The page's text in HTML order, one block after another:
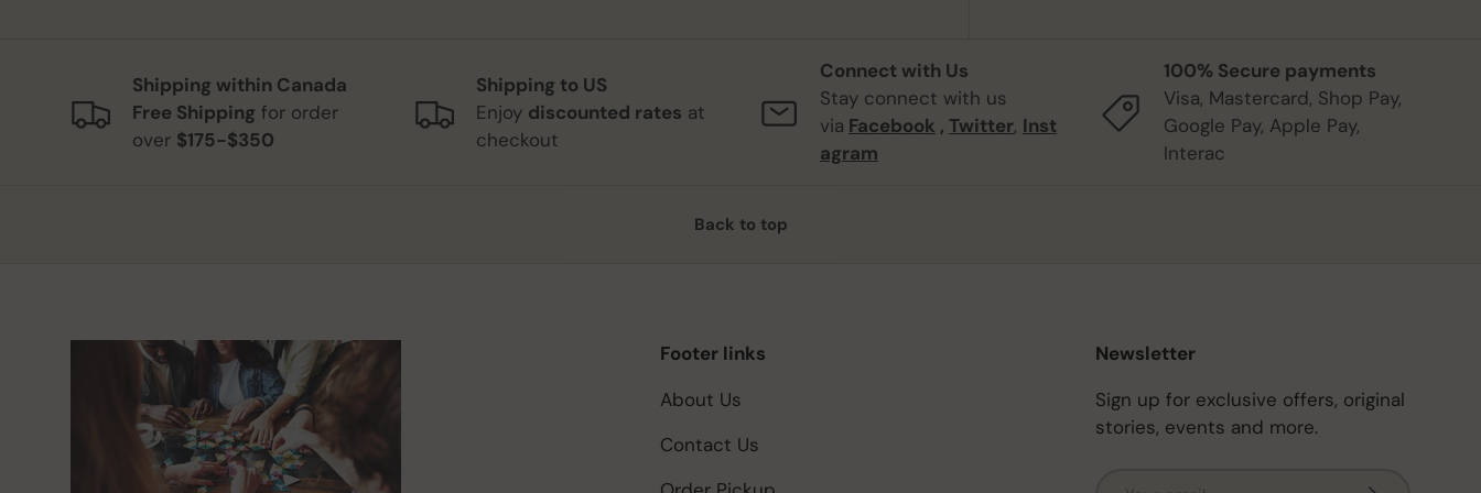
Shipping within Canada
Free Shipping for order
over $175-$350
Shipping to US
Enjoy discounted rates at
checkout
Connect with Us
Stay connect with us
via Facebook , Twitter, Inst
agram
100% Secure payments
Visa, Mastercard, Shop Pay,
Google Pay, Apple Pay,
Interac
Back to top
Footer links
About Us
Contact Us
Newsletter
Sign up for exclusive offers, original
stories, events and more.